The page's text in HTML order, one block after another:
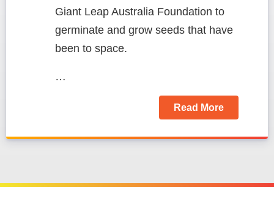
Giant Leap Australia Foundation to
germinate and grow seeds that have
been to space.
…
Read More